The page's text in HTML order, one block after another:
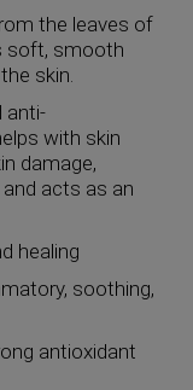
the leaves of
soft, smooth
skin.
anti-
with skin
damage,
acts as an
healing
soothing,
antioxidant